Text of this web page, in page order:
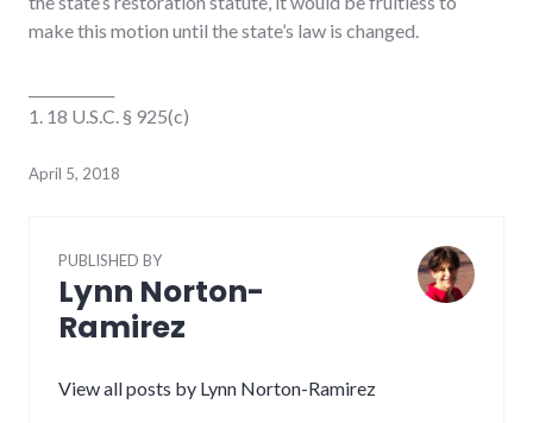
make this motion until the state’s law is changed.
1. 18 U.S.C. § 925(c)
April 5, 2018
PUBLISHED BY
Lynn Norton-
Ramirez
View all posts by Lynn Norton-Ramirez